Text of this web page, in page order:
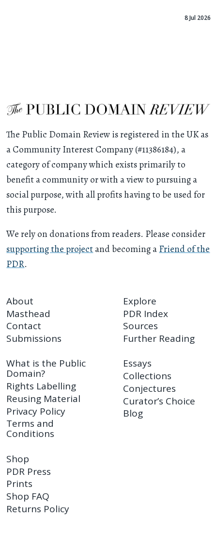
8 Jul 2026
The Public Domain Review is registered in the UK as
a Community Interest Company (#11386184), a
category of company which exists primarily to
benefit a community or with a view to pursuing a
social purpose, with all profits having to be used for
this purpose.
We rely on donations from readers. Please consider
supporting the projectand becoming aFriend of the
PDR.
About
Masthead
Contact
Submissions
Explore
PDR Index
Sources
Further Reading
What is the Public
Domain?
Rights Labelling
Reusing Material
Privacy Policy
Terms and
Conditions
Essays
Collections
Conjectures
Curator’s Choice
Blog
Shop
PDR Press
Prints
Shop FAQ
Returns Policy